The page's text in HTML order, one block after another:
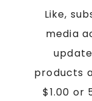
Like,
media
products
$1.00 or